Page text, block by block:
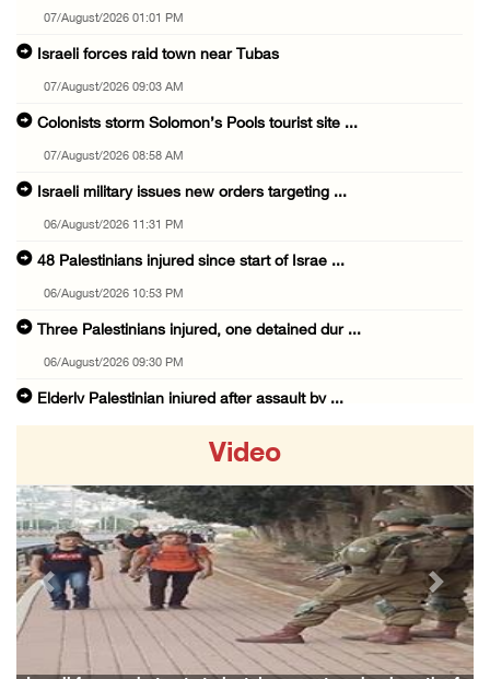
07/August/2026 01:01 PM
Israeli forces raid town near Tubas
07/August/2026 09:03 AM
Colonists storm Solomon’s Pools tourist site ...
07/August/2026 08:58 AM
Israeli military issues new orders targeting ...
06/August/2026 11:31 PM
48 Palestinians injured since start of Israe ...
06/August/2026 10:53 PM
Three Palestinians injured, one detained dur ...
06/August/2026 09:30 PM
Elderly Palestinian injured after assault by ...
06/August/2026 08:47 PM
Egyptian President El Sisi, Bahraini King Al ...
06/August/2026 08:37 PM
Occupation authorities order removal of wild ...
06/August/2026 08:28 PM
Video
Previous Next